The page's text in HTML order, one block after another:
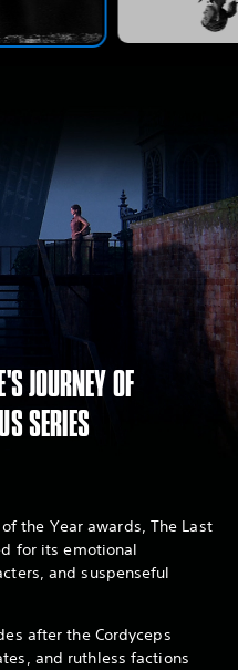
JOURNEY OF
SERIES
the Year awards, The Last
for its emotional
and suspenseful
after the Cordyceps
and ruthless factions